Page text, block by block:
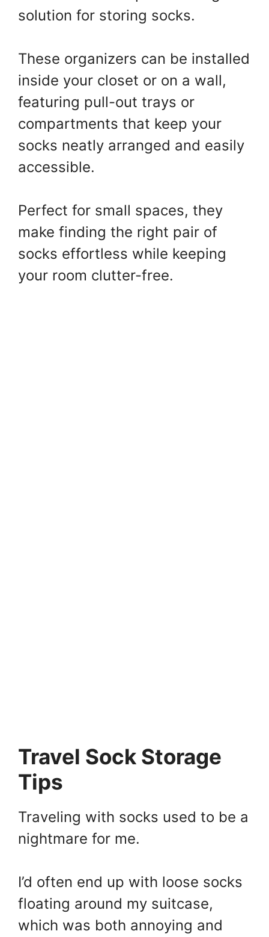
solution for storing socks.
These organizers can be installed
inside your closet or on a wall,
featuring pull-out trays or
compartments that keep your
socks neatly arranged and easily
accessible.
Perfect for small spaces, they
make finding the right pair of
socks effortless while keeping
your room clutter-free.
Travel Sock Storage
Tips
Traveling with socks used to be a
nightmare for me.
I’d often end up with loose socks
floating around my suitcase,
which was both annoying and